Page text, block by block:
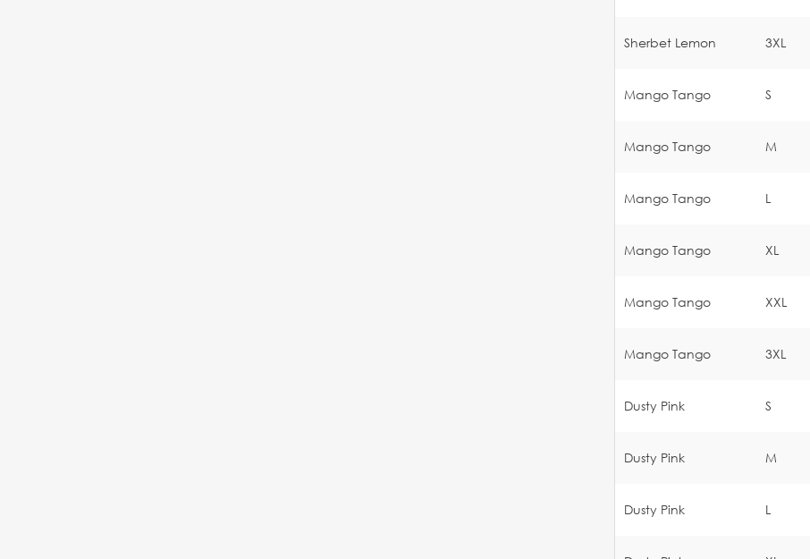
Sherbet Lemon 3XL
Mango Tango S
Mango Tango M
Mango Tango L
Mango Tango XL
Mango Tango XXL
Mango Tango 3XL
Dusty Pink S
Dusty Pink M
Dusty Pink L